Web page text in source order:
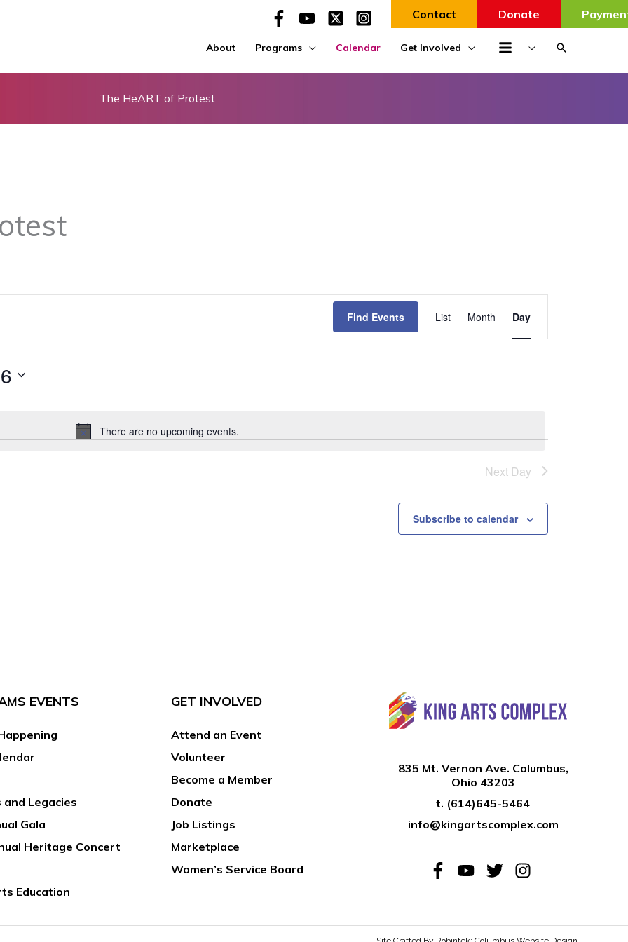
Contact Donate
About Programs Calendar Get Involved Search
The HeART of Protest
Notice
There are no upcoming events.
Find Events
Views
List Month Day
Next Day
Subscribe to calendar
EVENTS
and Legacies
Gala
Heritage Concert
Education
GET INVOLVED
Attend an Event
Volunteer
Become a Member
Donate
Job Listings
Marketplace
Women’s Service Board
835 Mt. Vernon Ave. Columbus,
Ohio 43203
t. (614)645-5464
info@kingartscomplex.com